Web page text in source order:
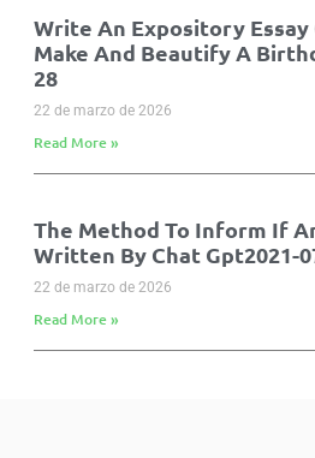
Write An Expository Essay
Make And Beautify A
28
22 de marzo de 2026
Read More »
The Method To Inform If
Written By Chat Gpt2021-
22 de marzo de 2026
Read More »